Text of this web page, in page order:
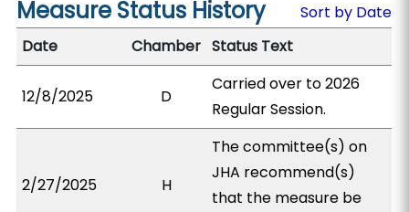
Measure Status History
Sort by Date
Date
Chamber Status Text
12/8/2025 D
Carried over to 2026
Regular Session.
2/27/2025 H
The committee(s) on
JHA recommend(s)
that the measure be